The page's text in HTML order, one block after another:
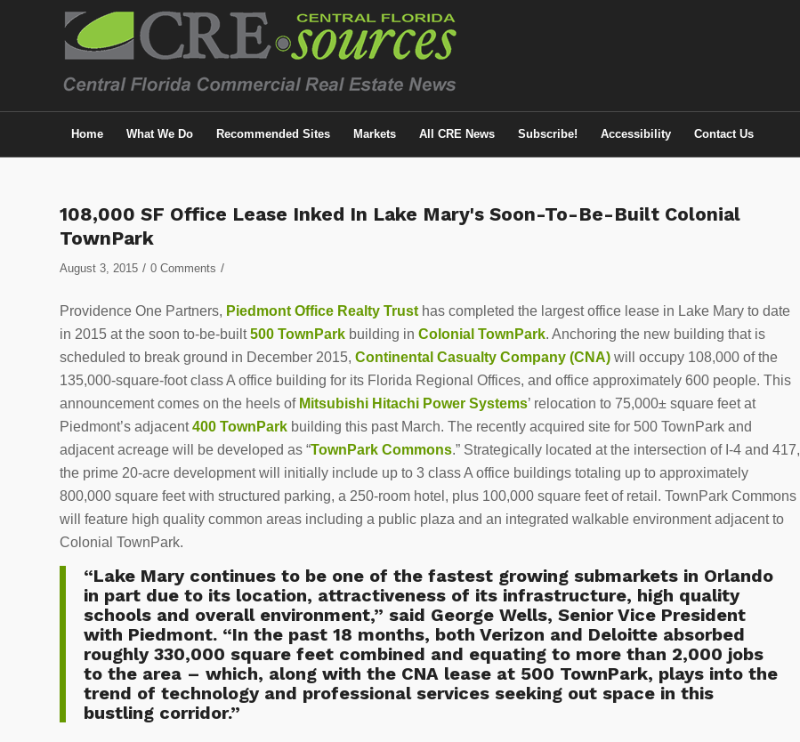
Home What We Do Recommended Sites Markets All CRE News Subscribe! Accessibility Contact Us
108,000 SF Office Lease Inked In Lake Mary's Soon-To-Be-Built Colonial
TownPark
August 3, 2015 / 0 Comments /
Providence One Partners, Piedmont Office Realty Trust has completed the largest office lease in Lake Mary to date
in 2015 at the soon to-be-built500 TownPark building in Colonial TownPark. Anchoring the new building that is
scheduled to break ground in December 2015, Continental Casualty Company (CNA) will occupy 108,000 of the
135,000-square-foot class A office building for its Florida Regional Offices, and office approximately 600 people. This
announcement comes on the heels of Mitsubishi Hitachi Power Systems’ relocation to 75,000± square feet at
Piedmont’s adjacent400 TownPark building this past March. The recently acquired site for 500 TownPark and
adjacent acreage will be developed as “TownPark Commons.” Strategically located at the intersection of I-4 and 417,
the prime 20-acre development will initially include up to 3 class A office buildings totaling up to approximately
800,000 square feet with structured parking, a 250-room hotel, plus 100,000 square feet of retail. TownPark Commons
will feature high quality common areas including a public plaza and an integrated walkable environment adjacent to
Colonial TownPark.
“Lake Mary continues to be one of the fastest growing submarkets in Orlando
in part due to its location, attractiveness of its infrastructure, high quality
schools and overall environment,” said George Wells, Senior Vice President
with Piedmont. “In the past 18 months, both Verizon and Deloitte absorbed
roughly 330,000 square feet combined and equating to more than 2,000 jobs
to the area – which, along with the CNA lease at 500 TownPark, plays into the
trend of technology and professional services seeking out space in this
bustling corridor.”